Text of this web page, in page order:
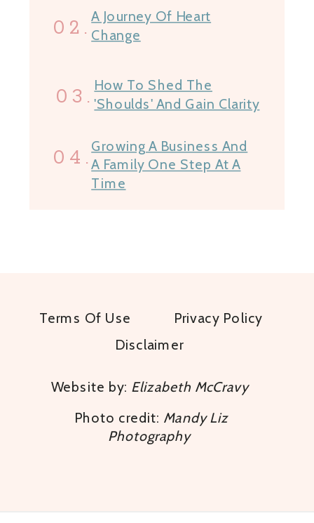
02.A Journey Of Heart
Change
03.How To Shed The
'Shoulds' And Gain Clarity
04.Growing A Business And
A Family One Step At A
Time
Website by: Elizabeth McCravy
Photo credit: Mandy Liz
Photography
Terms Of Use Privacy Policy
Disclaimer